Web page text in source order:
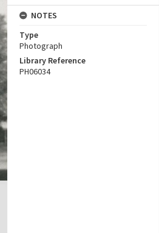
NOTES
Type
Photograph
Library Reference
PH06034